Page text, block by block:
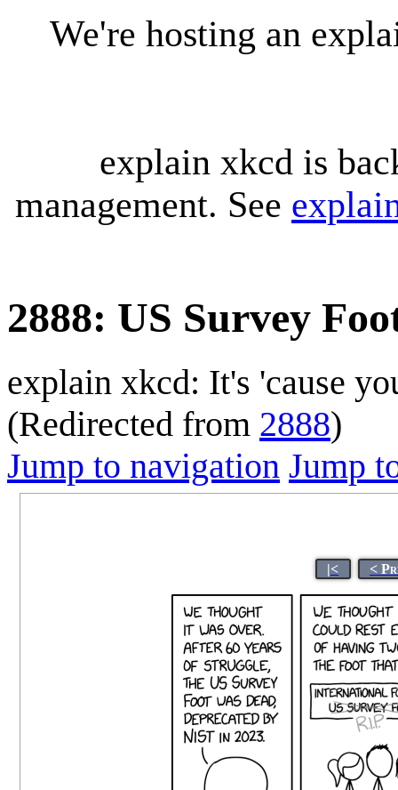
We're hosting an
explain xkcd is
management. See
2888: US Survey
explain xkcd: It's 'cause
(Redirected from 2888)
Jump to navigation Jump
|< <